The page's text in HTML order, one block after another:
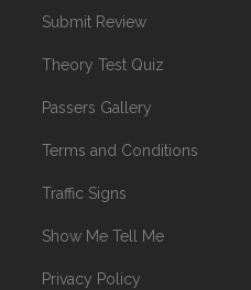
Submit Review
Theory Test Quiz
Passers Gallery
Terms and Conditions
Traffic Signs
Show Me Tell Me
Privacy Policy